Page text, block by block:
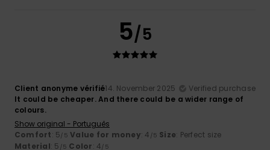
5/5
Client anonyme vérifié14. November 2025
Verified purchase
It could be cheaper. And there could be a wider range of
colours.
Show original - Português
Comfort: 5/5 Value for money: 4 /5 Size: Perfect size
Material: 5 /5 Color: 4/5